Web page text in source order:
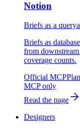
Notion
Briefs as a
Briefs as
from
coverage counts.
Official MCP
MCP only
Read the page
Designers